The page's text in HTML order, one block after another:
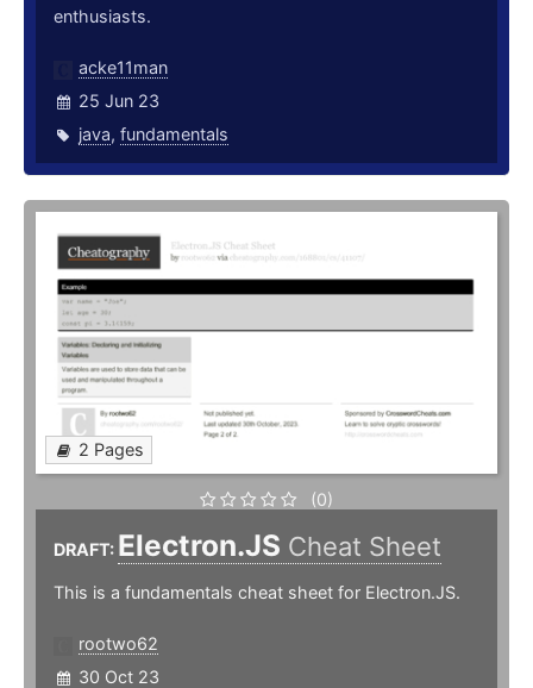
enthusiasts.
acke11man
25 Jun 23
java, fundamentals
2 Pages
(0)
DRAFT: Electron.JS Cheat Sheet
This is a fundamentals cheat sheet for Electron.JS.
rootwo62
30 Oct 23